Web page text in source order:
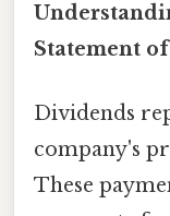
Statement
Dividends
company's
These